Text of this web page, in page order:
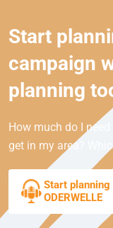
Start
campaign
planning
How much do I
get in my area?
Start planning
ODERWELLE